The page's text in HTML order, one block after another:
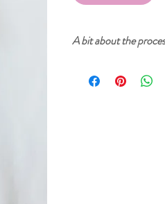
A bit about the
The prints start from